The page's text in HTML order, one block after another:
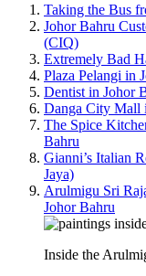
Taking the Bus
Johor Bahru
(CIQ)
Extremely Bad
Plaza Pelangi in
Dentist in Johor
Danga City Mall
The Spice
Bahru
Gianni’s Italian
Jaya)
Arulmigu Sri
Johor Bahru
Inside the